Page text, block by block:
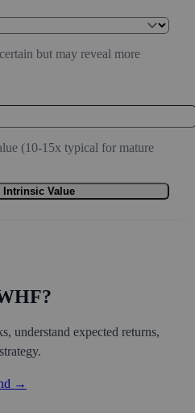
but may reveal more
(10-15x typical for mature
Intrinsic Value
understand expected returns,
→